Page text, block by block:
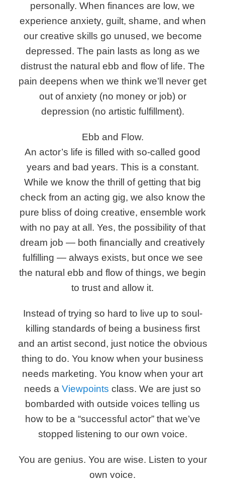
personally. When finances are low, we
experience anxiety, guilt, shame, and when
our creative skills go unused, we become
depressed. The pain lasts as long as we
distrust the natural ebb and flow of life. The
pain deepens when we think we’ll never get
out of anxiety (no money or job) or
depression (no artistic fulfillment).
Ebb and Flow.
An actor’s life is filled with so-called good
years and bad years. This is a constant.
While we know the thrill of getting that big
check from an acting gig, we also know the
pure bliss of doing creative, ensemble work
with no pay at all. Yes, the possibility of that
dream job — both financially and creatively
fulfilling — always exists, but once we see
the natural ebb and flow of things, we begin
to trust and allow it.
Instead of trying so hard to live up to soul-
killing standards of being a business first
and an artist second, just notice the obvious
thing to do. You know when your business
needs marketing. You know when your art
needs a Viewpoints class. We are just so
bombarded with outside voices telling us
how to be a “successful actor” that we’ve
stopped listening to our own voice.
You are genius. You are wise. Listen to your
own voice.